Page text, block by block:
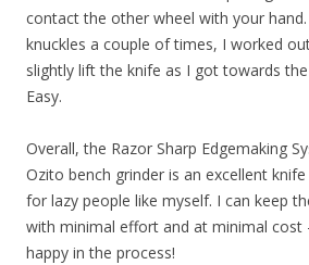
contact the other wheel with your
knuckles a couple of times, I worked
slightly lift the knife as I got towards
Easy.
Overall, the Razor Sharp Edgemaking
Ozito bench grinder is an excellent
for lazy people like myself. I can keep
with minimal effort and at minimal
happy in the process!